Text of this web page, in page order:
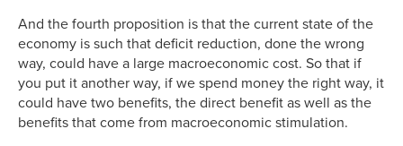
And the fourth proposition is that the current state of the
economy is such that deficit reduction, done the wrong
way, could have a large macroeconomic cost. So that if
you put it another way, if we spend money the right way, it
could have two benefits, the direct benefit as well as the
benefits that come from macroeconomic stimulation.